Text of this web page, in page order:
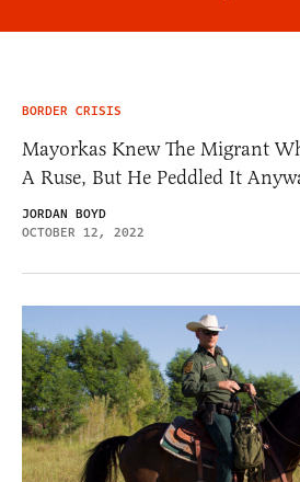
BORDER CRISIS
Mayorkas Knew The Migrant
A Ruse, But He Peddled It
JORDAN BOYD
OCTOBER 12, 2022